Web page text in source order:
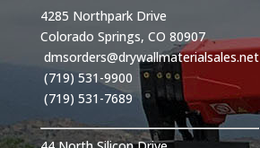
4285 Northpark Drive
Colorado Springs, CO 80907
dmsorders@drywallmaterialsales.net
(719) 531-9900
(719) 531-7689